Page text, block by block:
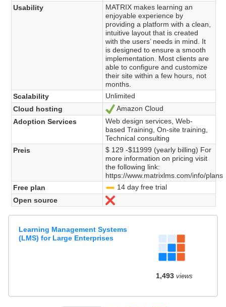
Usability
MATRIX makes learning an
enjoyable experience by
providing a platform with a clean,
intuitive layout that is created
with the users’ needs in mind. It
is designed to ensure a smooth
implementation. Most clients are
able to configure and customize
their site within a few hours, not
months.
Scalability
Unlimited
Cloud hosting
Ja
Amazon Cloud
Adoption Services
Web design services, Web-
based Training, On-site training,
Technical consulting
Preis
$ 129 -$11999 (yearly billing) For
more information on pricing visit
the following link:
https://www.matrixlms.com/info/plans
Free plan
-14 day free trial
Open source
Learning Management Systems
(LMS) for Large Enterprises
1,493views